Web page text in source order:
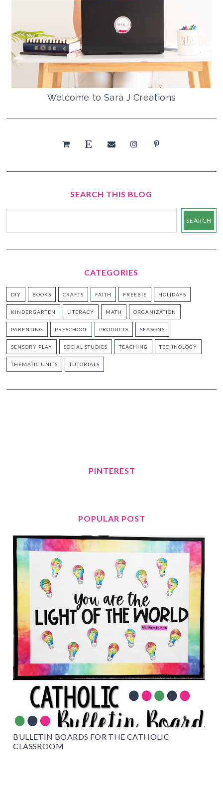
Welcome to Sara J Creations
SEARCH THIS BLOG
CATEGORIES
DIY BOOKS CRAFTS FAITH FREEBIE HOLIDAYS
KINDERGARTEN LITERACY MATH ORGANIZATION
PARENTING PRESCHOOL PRODUCTS SEASONS
SENSORY PLAY SOCIAL STUDIES TEACHING TECHNOLOGY
THEMATIC UNITS TUTORIALS
PINTEREST
POPULAR POST
BULLETIN BOARDS FOR THE CATHOLIC
CLASSROOM